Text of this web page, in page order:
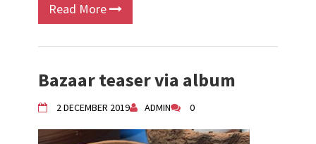
Read More
Bazaar teaser via album
2 DECEMBER 2019 ADMIN 0